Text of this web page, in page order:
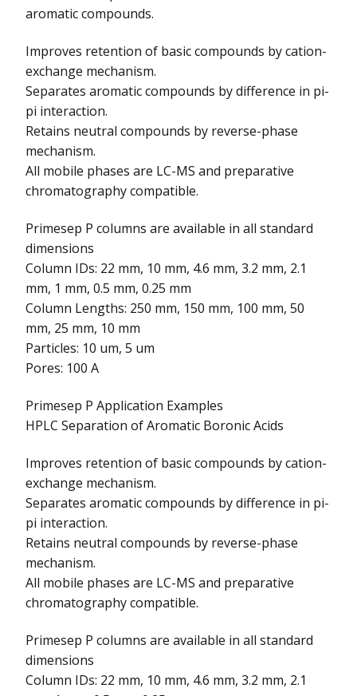
aromatic compounds.
Improves retention of basic compounds by cation-
exchange mechanism.
Separates aromatic compounds by difference in pi-
pi interaction.
Retains neutral compounds by reverse-phase
mechanism.
All mobile phases are LC-MS and preparative
chromatography compatible.
Primesep P columns are available in all standard
dimensions
Column IDs: 22 mm, 10 mm, 4.6 mm, 3.2 mm, 2.1
mm, 1 mm, 0.5 mm, 0.25 mm
Column Lengths: 250 mm, 150 mm, 100 mm, 50
mm, 25 mm, 10 mm
Particles: 10 um, 5 um
Pores: 100 A
Primesep P Application Examples
HPLC Separation of Aromatic Boronic Acids
Improves retention of basic compounds by cation-
exchange mechanism.
Separates aromatic compounds by difference in pi-
pi interaction.
Retains neutral compounds by reverse-phase
mechanism.
All mobile phases are LC-MS and preparative
chromatography compatible.
Primesep P columns are available in all standard
dimensions
Column IDs: 22 mm, 10 mm, 4.6 mm, 3.2 mm, 2.1